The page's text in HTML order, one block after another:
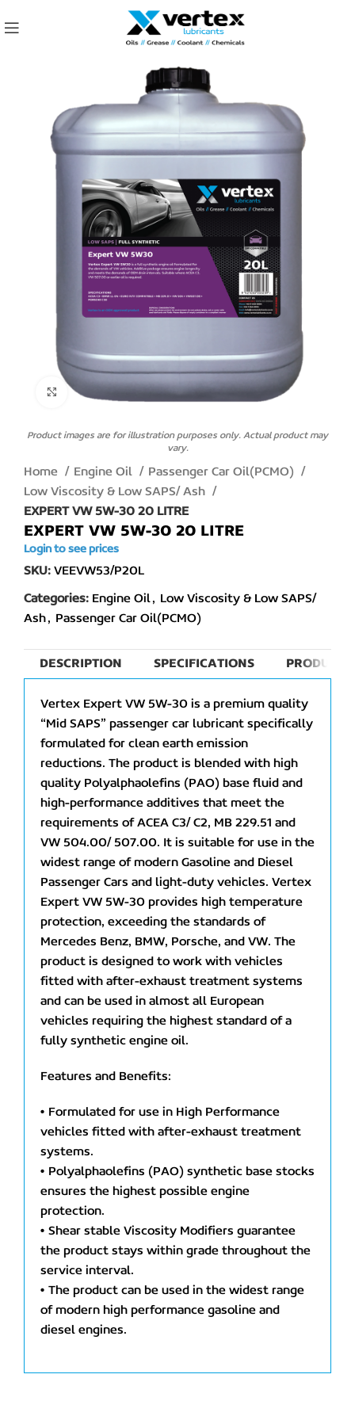
Click to enlarge
Product images are for illustration purposes only. Actual product may
vary.
Home Engine Oil
Passenger Car Oil(PCMO)
Low Viscosity & Low SAPS/ Ash
EXPERT VW 5W-30 20 LITRE
EXPERT VW 5W-30 20 LITRE
Login to see prices
SKU:VEEVW53/P20L
Categories: Engine Oil,
Low Viscosity & Low SAPS/
Ash, Passenger Car Oil(PCMO)
DESCRIPTION SPECIFICATIONS PRODUCT
Vertex Expert VW 5W-30 is a premium quality
“Mid SAPS” passenger car lubricant specifically
formulated for clean earth emission
reductions. The product is blended with high
quality Polyalphaolefins (PAO) base fluid and
high-performance additives that meet the
requirements of ACEA C3/ C2, MB 229.51 and
VW 504.00/ 507.00. It is suitable for use in the
widest range of modern Gasoline and Diesel
Passenger Cars and light-duty vehicles. Vertex
Expert VW 5W-30 provides high temperature
protection, exceeding the standards of
Mercedes Benz, BMW, Porsche, and VW. The
product is designed to work with vehicles
fitted with after-exhaust treatment systems
and can be used in almost all European
vehicles requiring the highest standard of a
fully synthetic engine oil.
Features and Benefits:
• Formulated for use in High Performance
vehicles fitted with after-exhaust treatment
systems.
• Polyalphaolefins (PAO) synthetic base stocks
ensures the highest possible engine
protection.
• Shear stable Viscosity Modifiers guarantee
the product stays within grade throughout the
service interval.
• The product can be used in the widest range
of modern high performance gasoline and
diesel engines.